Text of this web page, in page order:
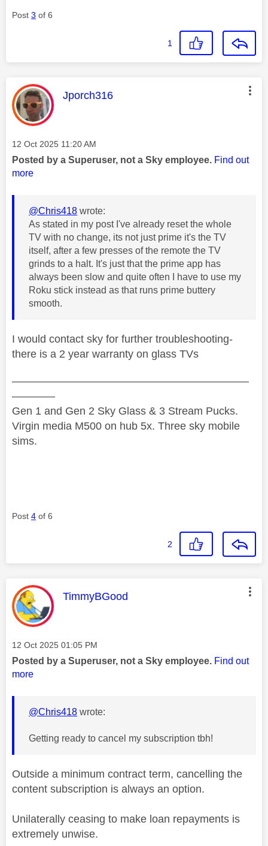
Post 3 of 6
1
This message was authored by:
Jporch316
Message posted on
‎12 Oct 2025 11:20 AM
Posted by a Superuser, not a Sky employee. Find out
more
@Chris418 wrote:
As stated in my post I've already reset the whole
TV with no change, its not just prime it's the TV
itself, after a few presses of the remote the TV
grinds to a halt. It's just that the prime app has
always been slow and quite often I have to use my
Roku stick instead as that runs prime buttery
smooth.
I would contact sky for further troubleshooting-
there is a 2 year warranty on glass TVs
——————————————————————
————
Gen 1 and Gen 2 Sky Glass & 3 Stream Pucks.
Virgin media M500 on hub 5x. Three sky mobile
sims.
Post 4 of 6
2
This message was authored by:
TimmyBGood
Message posted on
‎12 Oct 2025 01:05 PM
Posted by a Superuser, not a Sky employee. Find out
more
@Chris418 wrote:
Getting ready to cancel my subscription tbh!
Outside a minimum contract term, cancelling the
content subscription is always an option.
Unilaterally ceasing to make loan repayments is
extremely unwise.